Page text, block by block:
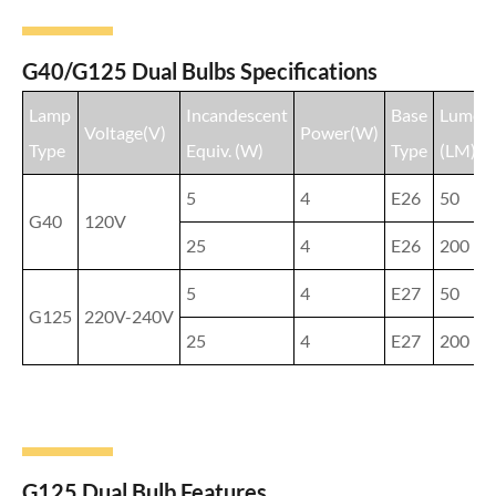
G40/G125 Dual Bulbs Specifications
Lamp
Type
Voltage(V)
Incandescent
Equiv. (W)
Power(W)
Base
Type
(LM)
G40 120V
5 4 E26 50
25 4 E26 200
G125 220V-240V
5 4 E27 50
25 4 E27 200